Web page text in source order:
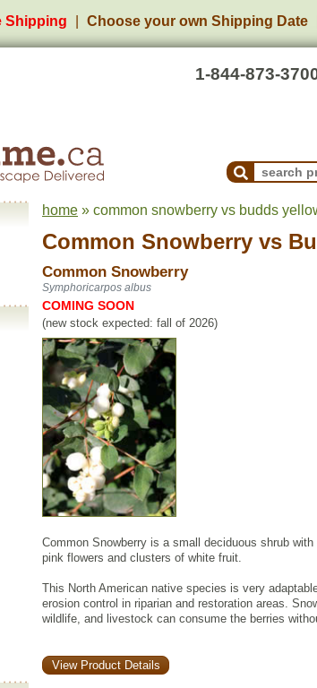
Shipping Choose your own Shipping Date
1-844-873-
Search
home » common snowberry vs budds
Common Snowberry vs
Common Snowberry
Symphoricarpos albus
COMING SOON
(new stock expected: fall of 2026)
Common Snowberry is a small deciduous shrub
pink flowers and clusters of white fruit.
This North American native species is very
erosion control in riparian and restoration areas.
wildlife, and livestock can consume the berries
View Product Details